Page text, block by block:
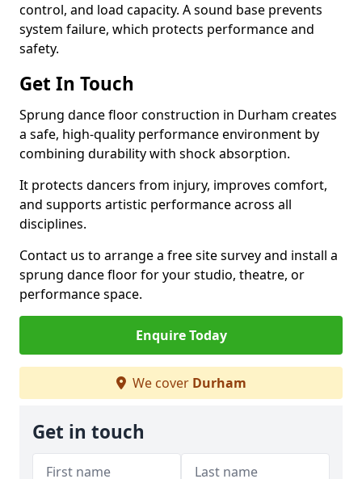
control, and load capacity. A sound base prevents
system failure, which protects performance and
safety.
Get In Touch
Sprung dance floor construction in Durham creates
a safe, high-quality performance environment by
combining durability with shock absorption.
It protects dancers from injury, improves comfort,
and supports artistic performance across all
disciplines.
Contact us to arrange a free site survey and install a
sprung dance floor for your studio, theatre, or
performance space.
Enquire Today
We cover Durham
Get in touch